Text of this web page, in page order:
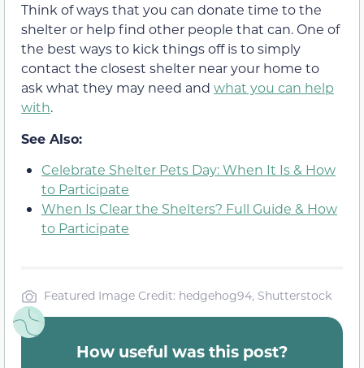
Think of ways that you can donate time to the
shelter or help find other people that can. One of
the best ways to kick things off is to simply
contact the closest shelter near your home to
ask what they may need and what you can help
with.
See Also:
Celebrate Shelter Pets Day: When It Is & How
to Participate
When Is Clear the Shelters? Full Guide & How
to Participate
Featured Image Credit: hedgehog94, Shutterstock
How useful was this post?